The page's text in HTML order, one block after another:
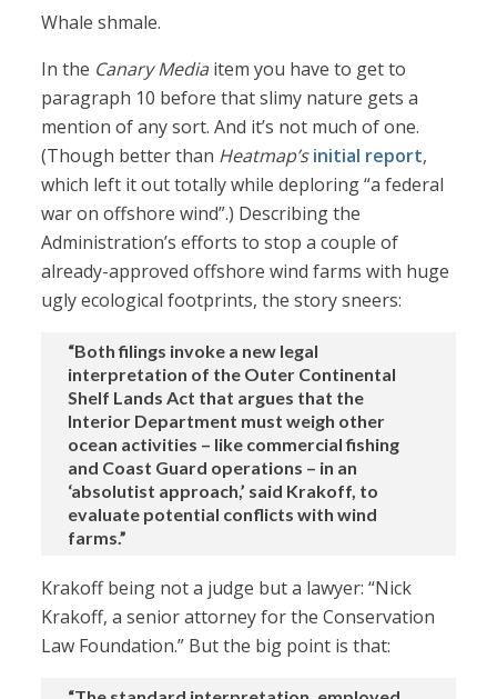
Whale shmale.
In the Canary Media item you have to get to
paragraph 10 before that slimy nature gets a
mention of any sort. And it’s not much of one.
(Though better than Heatmap’sinitial report,
which left it out totally while deploring “a federal
war on offshore wind”.) Describing the
Administration’s efforts to stop a couple of
already-approved offshore wind farms with huge
ugly ecological footprints, the story sneers:
“Both filings invoke a new legal
interpretation of the Outer Continental
Shelf Lands Act that argues that the
Interior Department must weigh other
ocean activities – like commercial fishing
and Coast Guard operations – in an
‘absolutist approach,’ said Krakoff, to
evaluate potential conflicts with wind
farms.”
Krakoff being not a judge but a lawyer: “Nick
Krakoff, a senior attorney for the Conservation
Law Foundation.” But the big point is that: